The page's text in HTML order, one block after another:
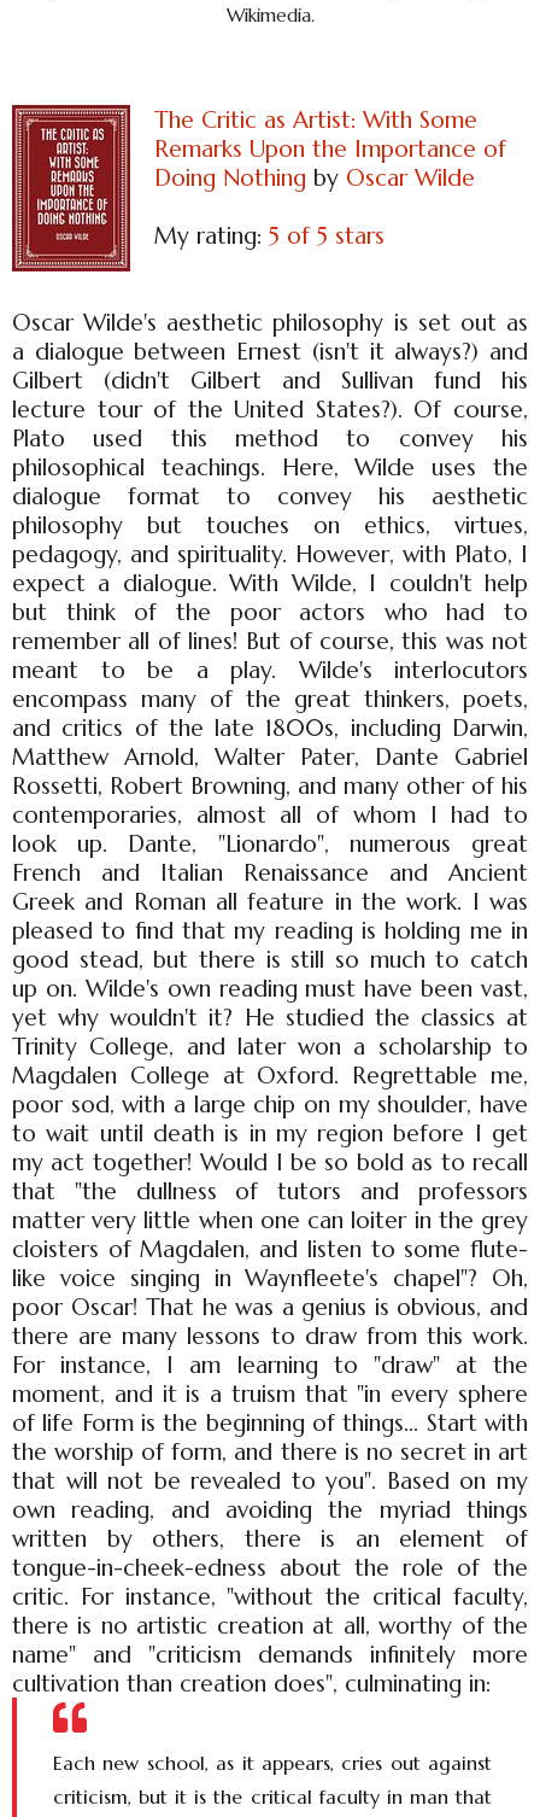
Wikimedia.
The Critic as Artist: With Some
Remarks Upon the Importance of
Doing Nothing by Oscar Wilde
My rating: 5 of 5 stars
Oscar Wilde's aesthetic philosophy is set out as
a dialogue between Ernest (isn't it always?) and
Gilbert (didn't Gilbert and Sullivan fund his
lecture tour of the United States?). Of course,
Plato used this method to convey his
philosophical teachings. Here, Wilde uses the
dialogue format to convey his aesthetic
philosophy but touches on ethics, virtues,
pedagogy, and spirituality. However, with Plato, I
expect a dialogue. With Wilde, I couldn't help
but think of the poor actors who had to
remember all of lines! But of course, this was not
meant to be a play. Wilde's interlocutors
encompass many of the great thinkers, poets,
and critics of the late 1800s, including Darwin,
Matthew Arnold, Walter Pater, Dante Gabriel
Rossetti, Robert Browning, and many other of his
contemporaries, almost all of whom I had to
look up. Dante, "Lionardo", numerous great
French and Italian Renaissance and Ancient
Greek and Roman all feature in the work. I was
pleased to find that my reading is holding me in
good stead, but there is still so much to catch
up on. Wilde's own reading must have been vast,
yet why wouldn't it? He studied the classics at
Trinity College, and later won a scholarship to
Magdalen College at Oxford. Regrettable me,
poor sod, with a large chip on my shoulder, have
to wait until death is in my region before I get
my act together! Would I be so bold as to recall
that "the dullness of tutors and professors
matter very little when one can loiter in the grey
cloisters of Magdalen, and listen to some flute-
like voice singing in Waynfleete's chapel"? Oh,
poor Oscar! That he was a genius is obvious, and
there are many lessons to draw from this work.
For instance, I am learning to "draw" at the
moment, and it is a truism that "in every sphere
of life Form is the beginning of things... Start with
the worship of form, and there is no secret in art
that will not be revealed to you". Based on my
own reading, and avoiding the myriad things
written by others, there is an element of
tongue-in-cheek-edness about the role of the
critic. For instance, "without the critical faculty,
there is no artistic creation at all, worthy of the
name" and "criticism demands infinitely more
cultivation than creation does", culminating in:
Each new school, as it appears, cries out against
criticism, but it is the critical faculty in man that